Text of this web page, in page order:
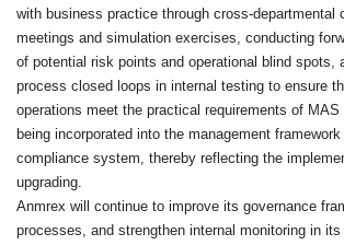
with business practice through cross-departmental
meetings and simulation exercises, conducting
of potential risk points and operational blind spots,
process closed loops in internal testing to ensure
operations meet the practical requirements of MAS
being incorporated into the management
compliance system, thereby reflecting the
upgrading.
Anmrex will continue to improve its governance
processes, and strengthen internal monitoring in